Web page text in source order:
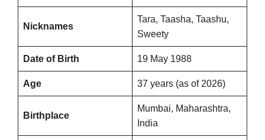
Nicknames
Tara, Taasha, Taashu,
Sweety
Date of Birth 19 May 1988
Age 37 years (as of 2026)
Birthplace
Mumbai, Maharashtra,
India